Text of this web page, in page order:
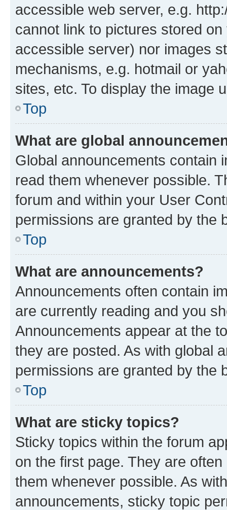
accessible web server, e.g.
cannot link to pictures stored
accessible server) nor images
mechanisms, e.g. hotmail or
sites, etc. To display the image
Top
What are global
Global announcements contain
read them whenever possible.
forum and within your User
permissions are granted by the
Top
What are announcements?
Announcements often contain
are currently reading and you
Announcements appear at the
they are posted. As with global
permissions are granted by the
Top
What are sticky topics?
Sticky topics within the forum
on the first page. They are
them whenever possible. As
announcements, sticky topic